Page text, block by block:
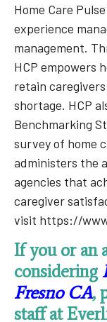
Home Care
experience
management.
HCP empowers
retain
shortage. HCP
Benchmarking
survey of home
administers the
agencies that
caregiver
visit https://
If you or an
considering
Fresno CA,
staff at